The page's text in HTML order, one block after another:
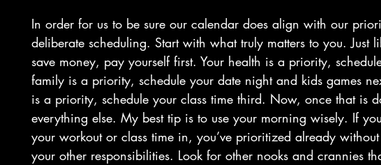
In order for us to be sure our calendar does align with our
deliberate scheduling. Start with what truly matters to you. Just
save money, pay yourself first. Your health is a priority,
family is a priority, schedule your date night and kids games
is a priority, schedule your class time third. Now, once that is
everything else. My best tip is to use your morning wisely. If
your workout or class time in, you’ve prioritized already
your other responsibilities. Look for other nooks and crannies